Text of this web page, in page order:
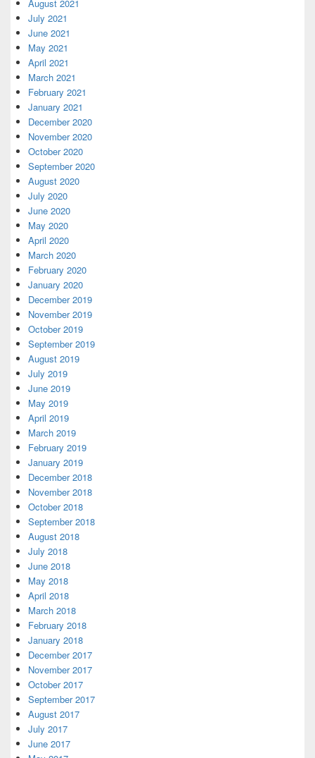
August 2021
July 2021
June 2021
May 2021
April 2021
March 2021
February 2021
January 2021
December 2020
November 2020
October 2020
September 2020
August 2020
July 2020
June 2020
May 2020
April 2020
March 2020
February 2020
January 2020
December 2019
November 2019
October 2019
September 2019
August 2019
July 2019
June 2019
May 2019
April 2019
March 2019
February 2019
January 2019
December 2018
November 2018
October 2018
September 2018
August 2018
July 2018
June 2018
May 2018
April 2018
March 2018
February 2018
January 2018
December 2017
November 2017
October 2017
September 2017
August 2017
July 2017
June 2017